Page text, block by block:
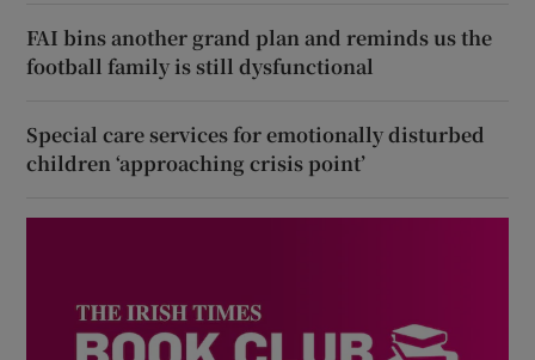
FAI bins another grand plan and reminds us the
football family is still dysfunctional
Special care services for emotionally disturbed
children ‘approaching crisis point’